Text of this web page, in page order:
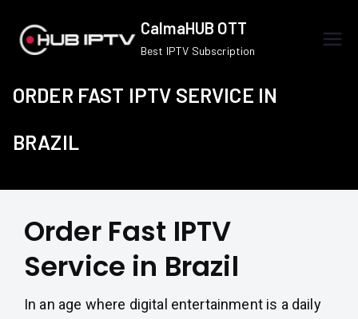
content
CalmaHUB OTT
Best IPTV Subscription
ORDER FAST IPTV SERVICE IN
BRAZIL
Order Fast IPTV
Service in Brazil
In an age where digital entertainment is a daily